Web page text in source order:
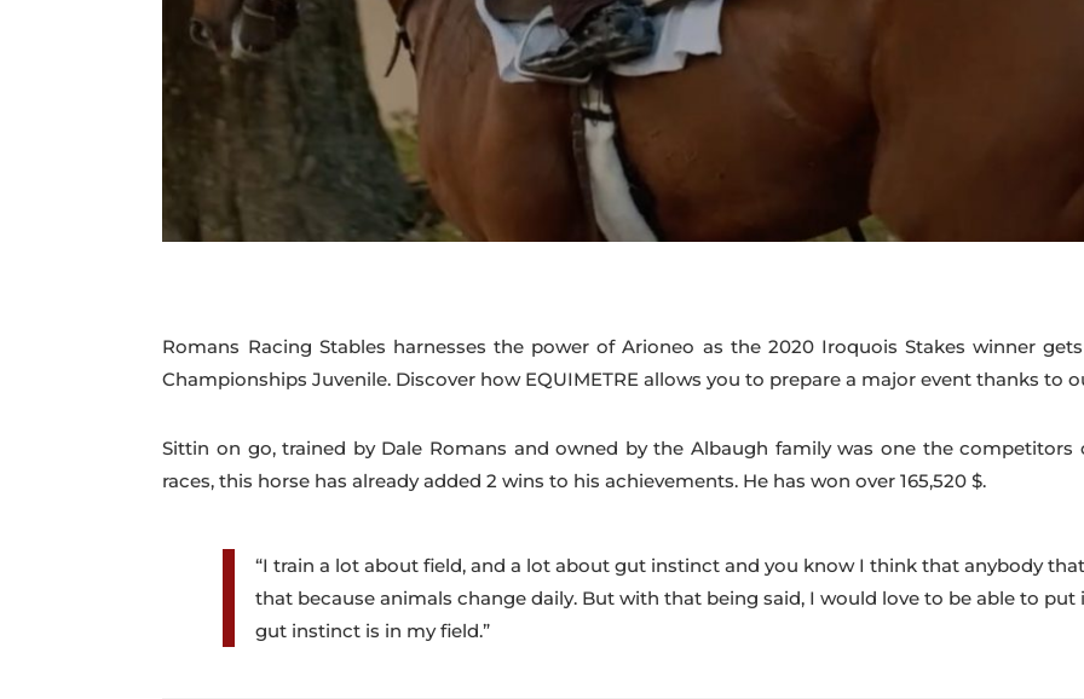
Romans Racing Stables harnesses the power of Arioneo as the 2020 Iroquois Stakes winner
Championships Juvenile. Discover how EQUIMETRE allows you to prepare a major event thanks to
Sittin on go, trained by Dale Romans and owned by the Albaugh family was one the competitors
races, this horse has already added 2 wins to his achievements. He has won over 165,520 $.
“I train a lot about field, and a lot about gut instinct and you know I think that anybody
that because animals change daily. But with that being said, I would love to be able to
gut instinct is in my field.”